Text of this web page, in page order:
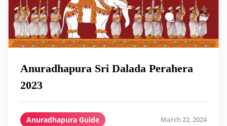
Anuradhapura Sri Dalada Perahera
2023
Anuradhapura Guide March 22, 2024